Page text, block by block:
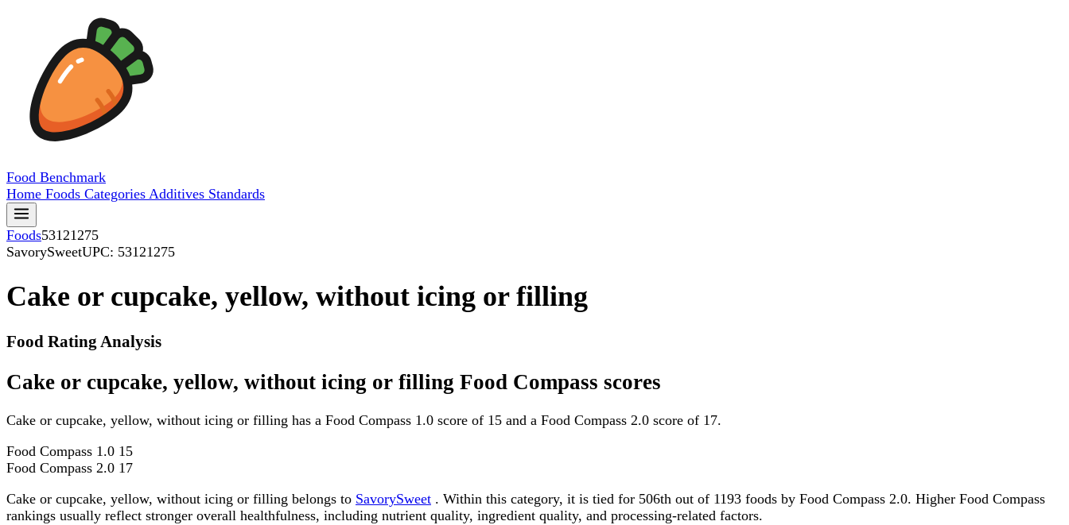
Food Benchmark
Home Foods Categories Additives Standards
Foods53121275
SavorySweetUPC: 53121275
Cake or cupcake, yellow, without icing or filling
Food Rating Analysis
Cake or cupcake, yellow, without icing or filling Food Compass scores
Cake or cupcake, yellow, without icing or filling has a Food Compass 1.0 score of 15 and a Food Compass 2.0 score of 17.
Food Compass 1.0 15
Food Compass 2.0 17
Cake or cupcake, yellow, without icing or filling belongs to SavorySweet . Within this category, it is tied for 506th out of 1193 foods by Food Compass 2.0. Higher Food Compass
rankings usually reflect stronger overall healthfulness, including nutrient quality, ingredient quality, and processing-related factors.